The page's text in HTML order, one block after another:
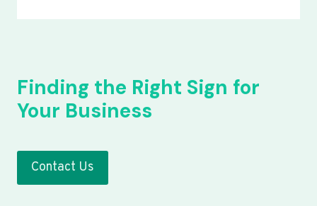
Finding the Right Sign for
Your Business
Contact Us